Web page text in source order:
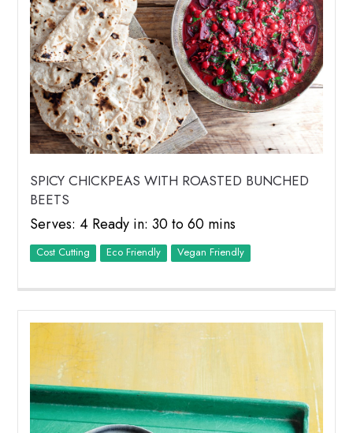
SPICY CHICKPEAS WITH ROASTED BUNCHED
BEETS
Serves: 4 Ready in: 30 to 60 mins
Cost Cutting Eco Friendly Vegan Friendly